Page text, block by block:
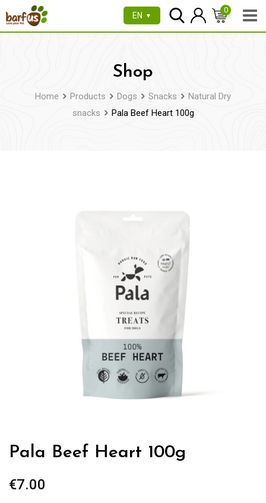
to
EN ▼
0
Shop
Home Products Dogs Snacks
Natural Dry
snacks
Pala Beef Heart 100g
Pala Beef Heart 100g
€7.00